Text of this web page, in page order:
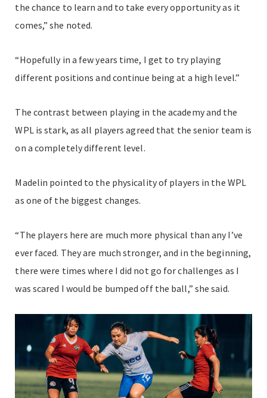
the chance to learn and to take every opportunity as it
comes,” she noted.
“Hopefully in a few years time, I get to try playing
different positions and continue being at a high level.”
The contrast between playing in the academy and the
WPL is stark, as all players agreed that the senior team is
on a completely different level.
Madelin pointed to the physicality of players in the WPL
as one of the biggest changes.
“The players here are much more physical than any I’ve
ever faced. They are much stronger, and in the beginning,
there were times where I did not go for challenges as I
was scared I would be bumped off the ball,” she said.